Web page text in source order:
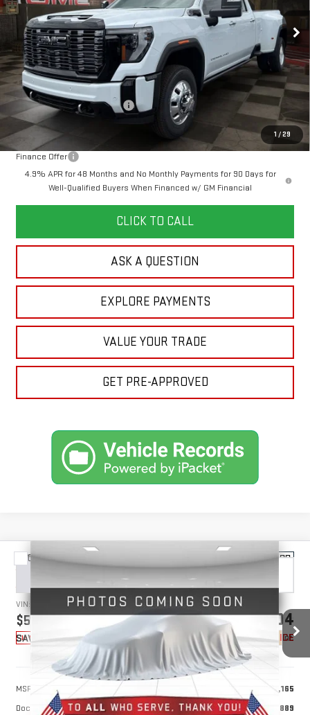
1 / 29
In Stock 10 mi Ext. Int.
SAVINGS YOUR PRICE
Less
MSRP:
$108,135
Doc Prep Fee:
+$889
Price reduction below MSRP:
-$5,750
Your Price:
$103,274
Finance Offer
4.9% APR for 48 Months and No Monthly Payments for 90 Days for
Well-Qualified Buyers When Financed w/ GM Financial
CLICK TO CALL
ASK A QUESTION
EXPLORE PAYMENTS
VALUE YOUR TRADE
GET PRE-APPROVED
NEW 2026GMC SIERRA 3500 HDDENALI
ULTIMATE
VIN: 1GT4UYEY3TF259649Stock: 1259649 Model:TK30743
In Stock 10 mi Ext. Int.
FINANCE
$5,750
SAVINGS
$97,304
YOUR PRICE
Less
MSRP:
$102,165
Doc Prep Fee:
+$889
Compare Vehicle